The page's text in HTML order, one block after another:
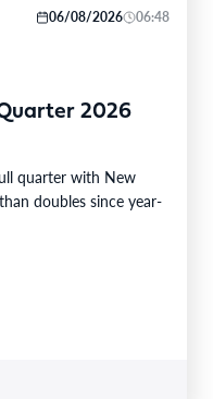
06/08/2026 06:48
2026
quarter with New
doubles since year-